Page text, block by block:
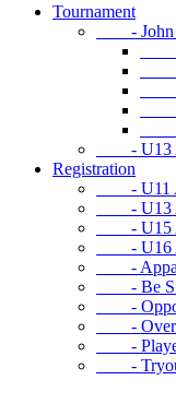
Tournament
- John
-
-
-
-
-
- U13
Registration
- U11
- U13
- U15
- U16
-
- Be
-
-
-
-